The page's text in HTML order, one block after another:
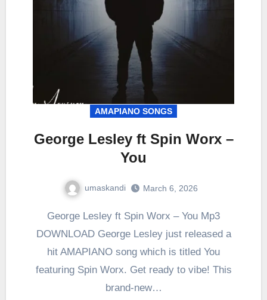
AMAPIANO SONGS
George Lesley ft Spin Worx –
You
umaskandi March 6, 2026
George Lesley ft Spin Worx – You Mp3
DOWNLOAD George Lesley just released a
hit AMAPIANO song which is titled You
featuring Spin Worx. Get ready to vibe! This
brand-new…